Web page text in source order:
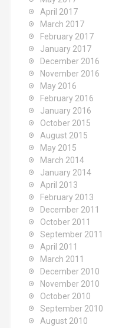
April 2017
March 2017
February 2017
January 2017
December 2016
November 2016
May 2016
February 2016
January 2016
October 2015
August 2015
May 2015
March 2014
January 2014
April 2013
February 2013
December 2011
October 2011
September 2011
April 2011
March 2011
December 2010
November 2010
October 2010
September 2010
August 2010